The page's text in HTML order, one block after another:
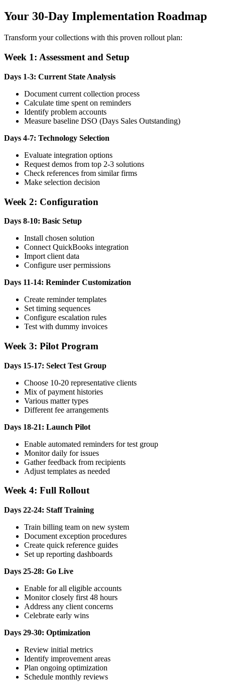
Your 30-Day Implementation Roadmap
Transform your collections with this proven rollout plan:
Week 1: Assessment and Setup
Days 1-3: Current State Analysis
Document current collection process
Calculate time spent on reminders
Identify problem accounts
Measure baseline DSO (Days Sales Outstanding)
Days 4-7: Technology Selection
Evaluate integration options
Request demos from top 2-3 solutions
Check references from similar firms
Make selection decision
Week 2: Configuration
Days 8-10: Basic Setup
Install chosen solution
Connect QuickBooks integration
Import client data
Configure user permissions
Days 11-14: Reminder Customization
Create reminder templates
Set timing sequences
Configure escalation rules
Test with dummy invoices
Week 3: Pilot Program
Days 15-17: Select Test Group
Choose 10-20 representative clients
Mix of payment histories
Various matter types
Different fee arrangements
Days 18-21: Launch Pilot
Enable automated reminders for test group
Monitor daily for issues
Gather feedback from recipients
Adjust templates as needed
Week 4: Full Rollout
Days 22-24: Staff Training
Train billing team on new system
Document exception procedures
Create quick reference guides
Set up reporting dashboards
Days 25-28: Go Live
Enable for all eligible accounts
Monitor closely first 48 hours
Address any client concerns
Celebrate early wins
Days 29-30: Optimization
Review initial metrics
Identify improvement areas
Plan ongoing optimization
Schedule monthly reviews